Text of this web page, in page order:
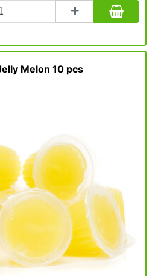
Melon 10 pcs